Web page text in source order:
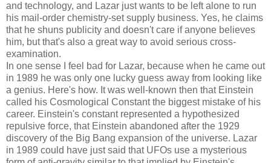
and technology, and Lazar just wants to be left alone to run
his mail-order chemistry-set supply business. Yes, he claims
that he shuns publicity and doesn't care if anyone believes
him, but that's also a great way to avoid serious cross-
examination.
In one sense I feel bad for Lazar, because when he came out
in 1989 he was only one lucky guess away from looking like
a genius. Here's how. It was well-known then that Einstein
called his Cosmological Constant the biggest mistake of his
career. Einstein's constant represented a hypothesized
repulsive force, that Einstein abandoned after the 1929
discovery of the Big Bang expansion of the universe. Lazar
in 1989 could have just said that UFOs use a mysterious